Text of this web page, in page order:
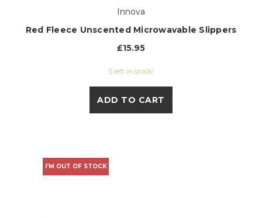
Innova
Red Fleece Unscented Microwavable Slippers
£15.95
5 left in stock!
ADD TO CART
I'M OUT OF STOCK